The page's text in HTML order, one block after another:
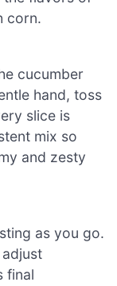
corn.
cucumber
hand, toss
slice is
mix so
and zesty
as you go.
final